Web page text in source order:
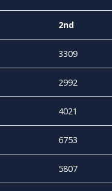
2nd
3309
2992
4021
6753
5807